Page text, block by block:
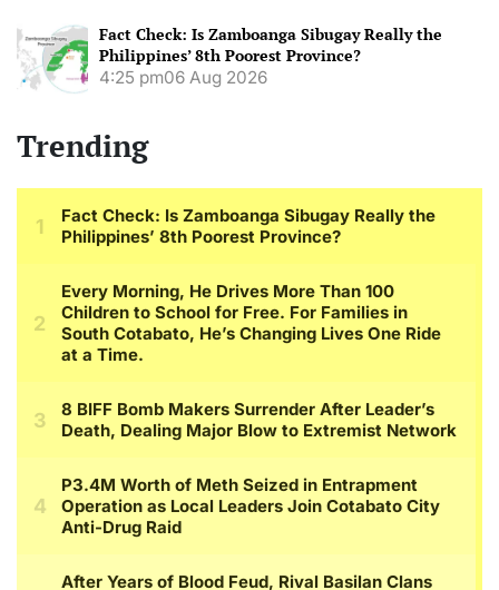
Fact Check: Is Zamboanga Sibugay Really the
Philippines’ 8th Poorest Province?
4:25 pm06 Aug 2026
Trending